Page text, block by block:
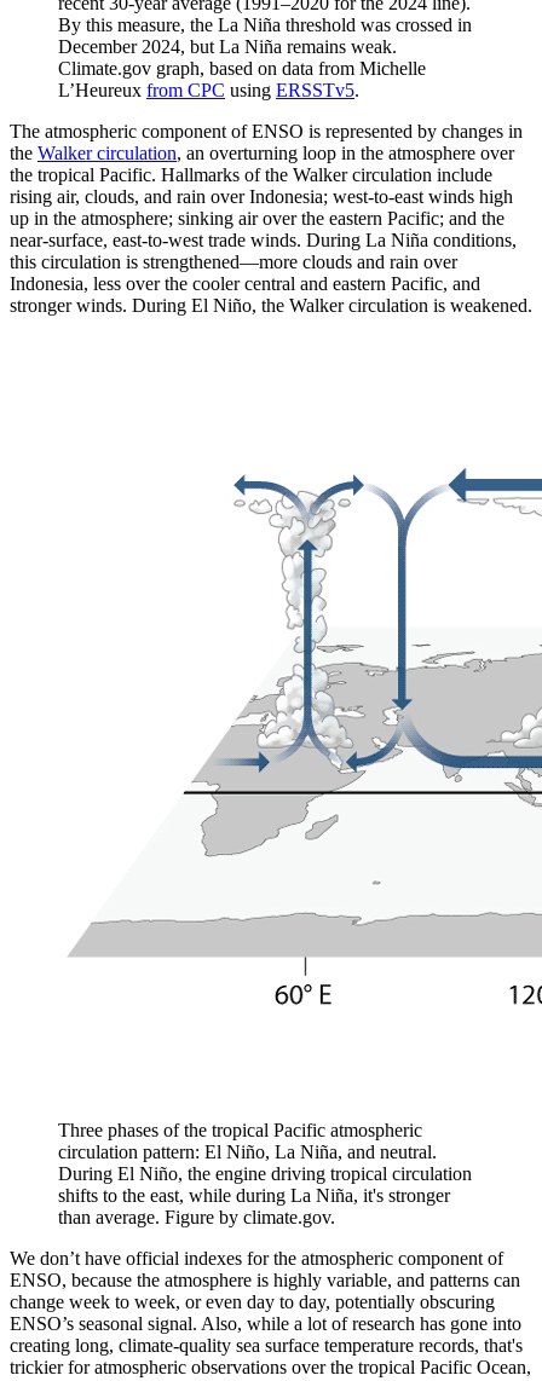
By this measure, the La Niña threshold was crossed in
December 2024, but La Niña remains weak.
Climate.gov graph, based on data from Michelle
L’Heureux from CPC using ERSSTv5.
The atmospheric component of ENSO is represented by changes in
the Walker circulation, an overturning loop in the atmosphere over
the tropical Pacific. Hallmarks of the Walker circulation include
rising air, clouds, and rain over Indonesia; west-to-east winds high
up in the atmosphere; sinking air over the eastern Pacific; and the
near-surface, east-to-west trade winds. During La Niña conditions,
this circulation is strengthened—more clouds and rain over
Indonesia, less over the cooler central and eastern Pacific, and
stronger winds. During El Niño, the Walker circulation is weakened.
Three phases of the tropical Pacific atmospheric
circulation pattern: El Niño, La Niña, and neutral.
During El Niño, the engine driving tropical circulation
shifts to the east, while during La Niña, it's stronger
than average. Figure by climate.gov.
We don’t have official indexes for the atmospheric component of
ENSO, because the atmosphere is highly variable, and patterns can
change week to week, or even day to day, potentially obscuring
ENSO’s seasonal signal. Also, while a lot of research has gone into
creating long, climate-quality sea surface temperature records, that's
trickier for atmospheric observations over the tropical Pacific Ocean,